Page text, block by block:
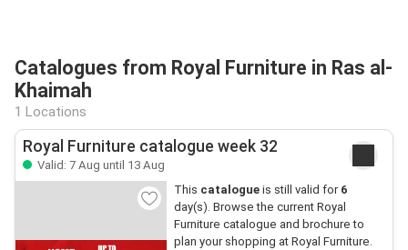
Catalogues from Royal Furniture in Ras al-
Khaimah
1 Locations
Royal Furniture catalogue week 32
Valid: 7 Aug until 13 Aug
This catalogueis still valid for 6
day(s). Browse the current Royal
Furniture catalogue and brochure to
plan your shopping at Royal Furniture.